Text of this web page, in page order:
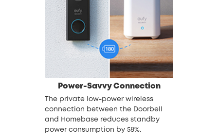
Power-Savvy Connection
The private low-power wireless
connection between the Doorbell
and Homebase reduces standby
power consumption by 58%.